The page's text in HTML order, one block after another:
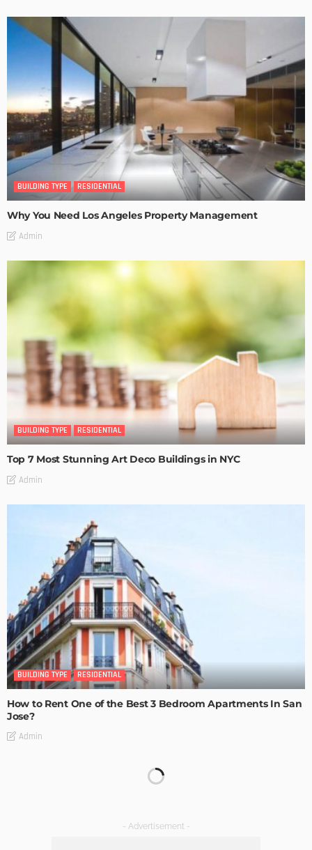
BUILDING TYPE RESIDENTIAL
Why You Need Los Angeles Property Management
Admin
BUILDING TYPE RESIDENTIAL
Top 7 Most Stunning Art Deco Buildings in NYC
Admin
BUILDING TYPE RESIDENTIAL
How to Rent One of the Best 3 Bedroom Apartments In San
Jose?
Admin